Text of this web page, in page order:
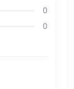
0
0